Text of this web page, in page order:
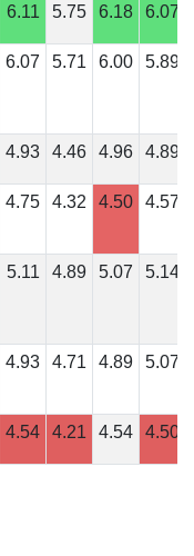
6.11 5.75 6.18 6.07
6.07 5.71 6.00 5.89
4.93 4.46 4.96 4.89
4.75 4.32 4.50 4.57
5.11 4.89 5.07 5.14
4.93 4.71 4.89 5.07
4.54 4.21 4.54 4.50